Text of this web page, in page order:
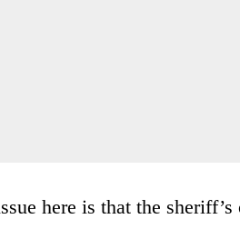
here is that the